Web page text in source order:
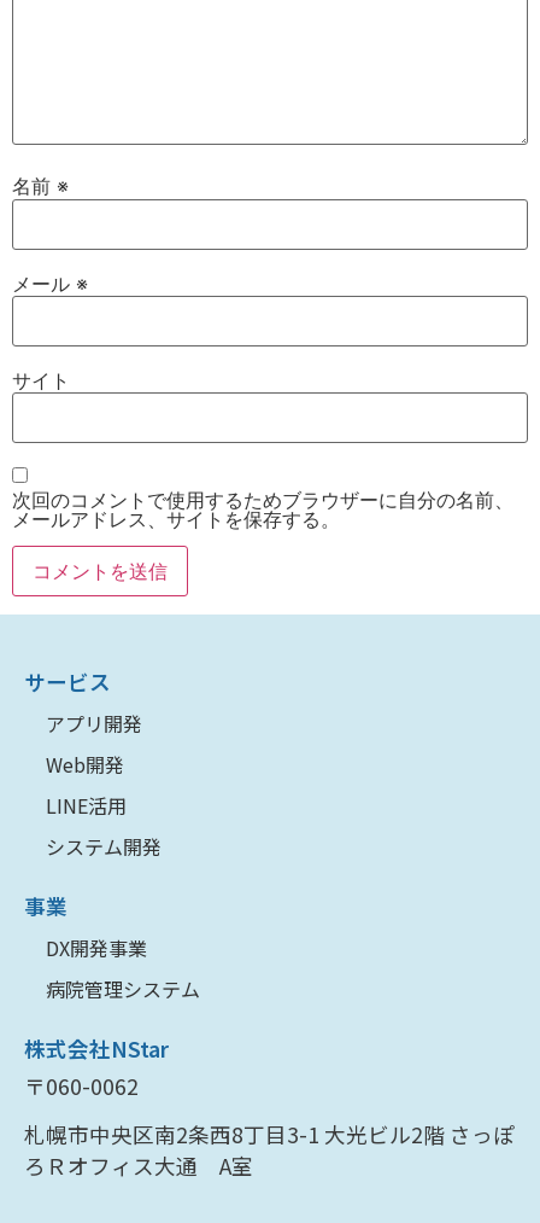
名前 ※
メール ※
サイト
次回のコメントで使用するためブラウザーに自分の名前、
メールアドレス、サイトを保存する。
サービス
アプリ開発
Web開発
LINE活用
システム開発
事業
DX開発事業
病院管理システム
株式会社NStar
〒060-0062
札幌市中央区南2条西8丁目3-1 大光ビル2階 さっぽ
ろＲオフィス大通 A室